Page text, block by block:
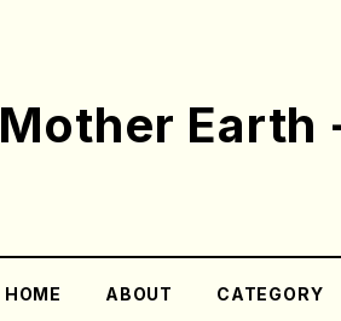
Mother Earth
HOME ABOUT CATEGORY